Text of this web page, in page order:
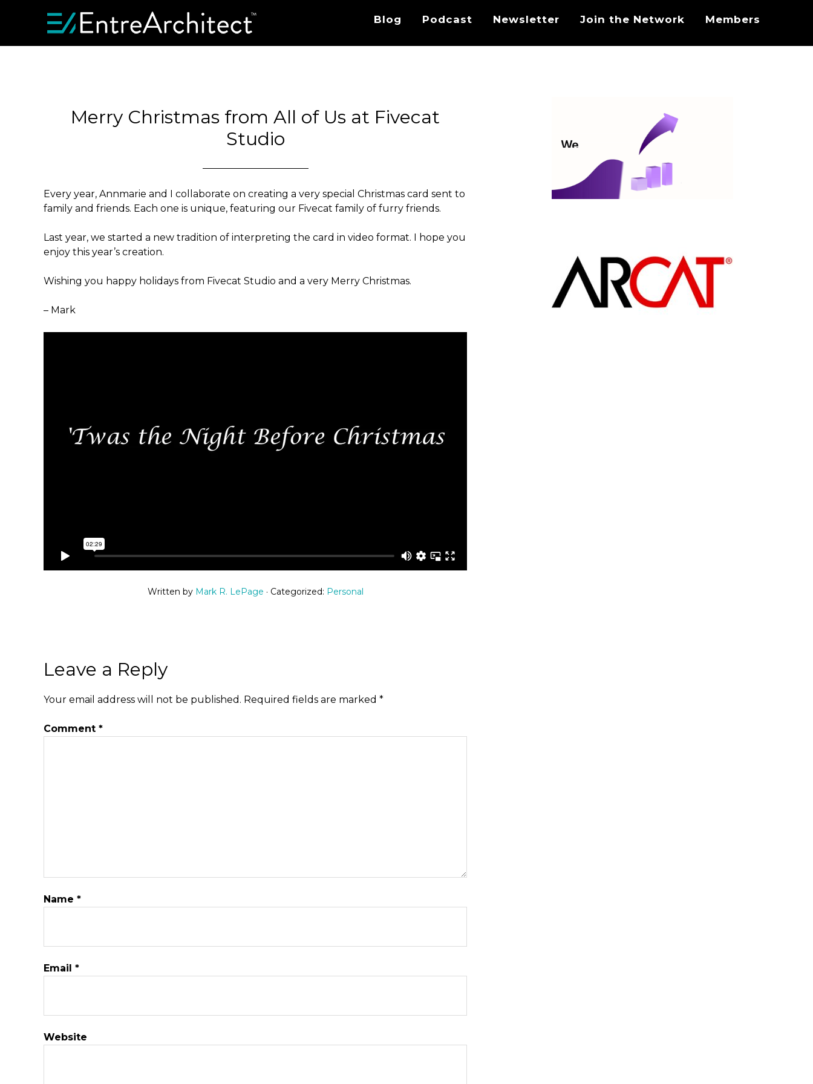
Blog Podcast Newsletter Join the Network Members
Merry Christmas from All of Us at Fivecat
Studio
Every year, Annmarie and I collaborate on creating a very special Christmas card sent to
family and friends. Each one is unique, featuring our Fivecat family of furry friends.
Last year, we started a new tradition of interpreting the card in video format. I hope you
enjoy this year’s creation.
Wishing you happy holidays from Fivecat Studio and a very Merry Christmas.
– Mark
Written by Mark R. LePage · Categorized: Personal
Leave a Reply
Your email address will not be published. Required fields are marked *
Comment *
Name *
Email *
Website